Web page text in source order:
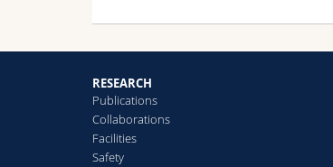
solid-state nanopores.
RESEARCH
Publications
Collaborations
Facilities
Safety